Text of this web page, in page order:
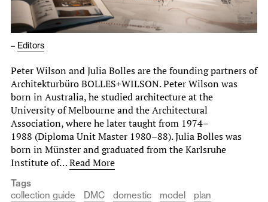
– Editors
Peter Wilson and Julia Bolles are the founding partners of
Architekturbüro BOLLES+WILSON. Peter Wilson was
born in Australia, he studied architecture at the
University of Melbourne and the Architectural
Association, where he later taught from 1974–
1988 (Diploma Unit Master 1980–88). Julia Bolles was
born in Münster and graduated from the Karlsruhe
Institute of…Read More
Tags
collection guide
DMC domestic model
plan